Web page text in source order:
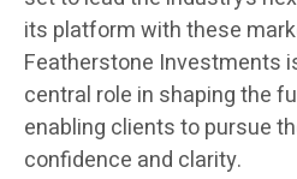
its platform with these
Featherstone Investments
central role in shaping the
enabling clients to pursue
confidence and clarity.